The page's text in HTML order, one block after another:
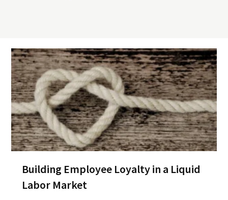
Building Employee Loyalty in a Liquid
Labor Market